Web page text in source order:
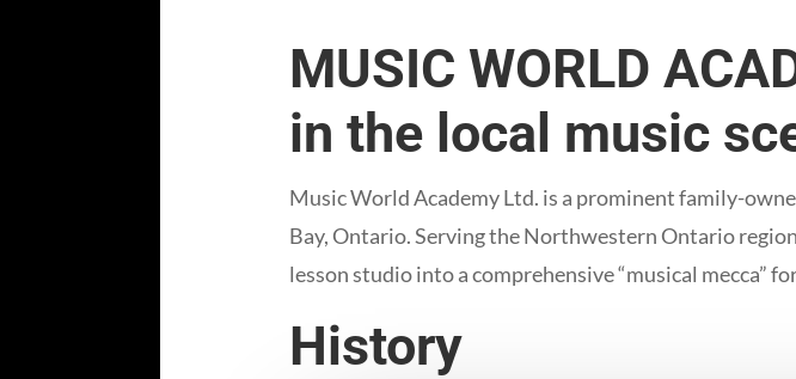
MUSIC WORLD
in the local music
Music World Academy Ltd. is a prominent family-
Bay, Ontario. Serving the Northwestern Ontario
lesson studio into a comprehensive “musical mecca”
History